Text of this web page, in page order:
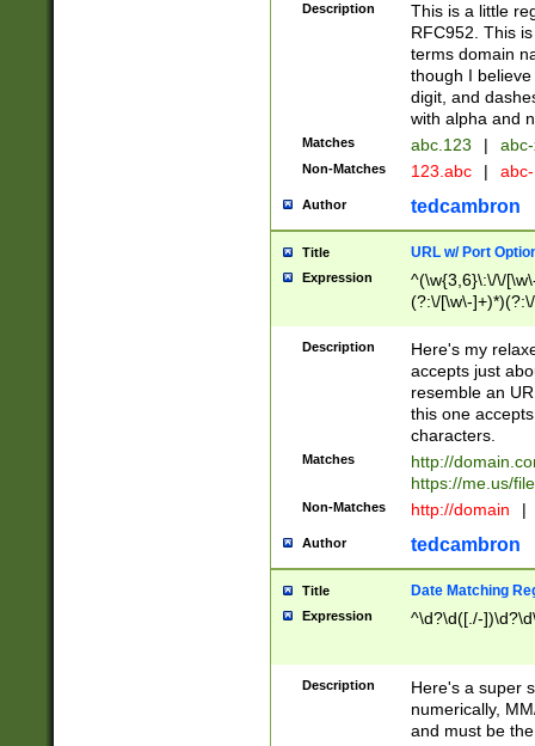
Description
This is a little
RFC952. This
terms domain
though I
digit, and
with alpha and
Matches abc.123 |
Non-Matches 123.abc |
Author tedcambron
Title URL w/ Port
Expression
^(\w{3,6}\:\/\/
(?:\/[\w\-
[\w]+\=[\w\-]+)*)$
Description
Here's my
accepts just
resemble an
this one
characters.
Matches
http://
https://me.us/
Non-Matches http://domain |
Author tedcambron
Title Date Matching
Expression ^\d?\d([./-
Description
Here's a super
numerically,
and must be